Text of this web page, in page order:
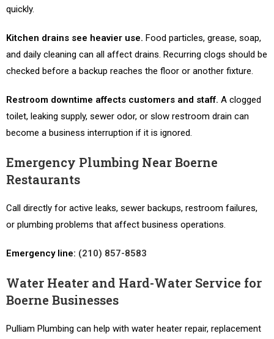
quickly.
Kitchen drains see heavier use. Food particles, grease, soap,
and daily cleaning can all affect drains. Recurring clogs should be
checked before a backup reaches the floor or another fixture.
Restroom downtime affects customers and staff. A clogged
toilet, leaking supply, sewer odor, or slow restroom drain can
become a business interruption if it is ignored.
Emergency Plumbing Near Boerne
Restaurants
Call directly for active leaks, sewer backups, restroom failures,
or plumbing problems that affect business operations.
Emergency line: (210) 857-8583
Water Heater and Hard-Water Service for
Boerne Businesses
Pulliam Plumbing can help with water heater repair, replacement